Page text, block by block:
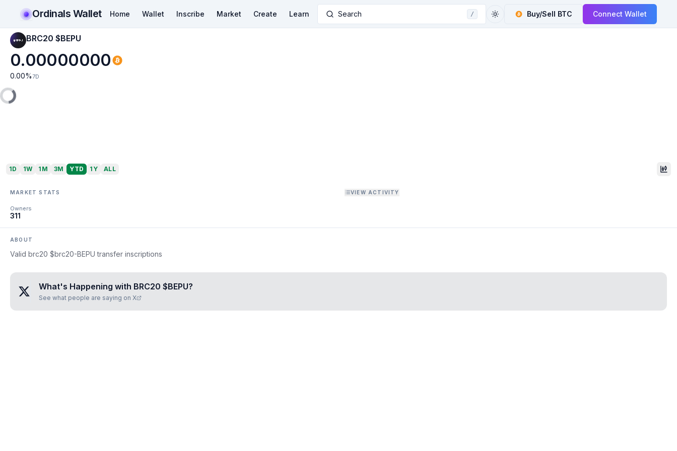
Ordinals Wallet Home Wallet Inscribe Market Create Learn Search / Buy/Sell BTC Connect Wallet
BRC20 $BEPU
0.00000000
0.00% 7D
1D 1W 1M 3M YTD 1Y ALL
MARKET STATS VIEW ACTIVITY
Owners
311
ABOUT
Valid brc20 $brc20-BEPU transfer inscriptions
What's Happening with BRC20 $BEPU?
See what people are saying on X